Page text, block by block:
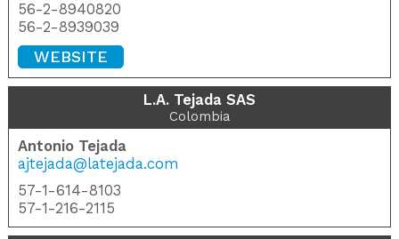
56-2-8940820
56-2-8939039
WEBSITE
L.A. Tejada SAS
Colombia
Antonio Tejada
ajtejada@latejada.com
57-1-614-8103
57-1-216-2115